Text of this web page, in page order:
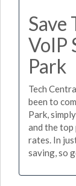
VoIP
Park
Tech
been to
Park,
and the
rates. In
saving, so